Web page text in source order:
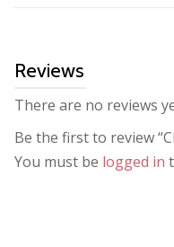
Reviews
There are no reviews
Be the first to review
You must be logged in